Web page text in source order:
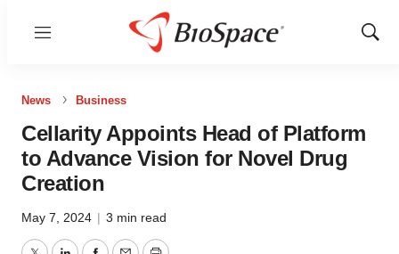
Menu
Show
News Business
Cellarity Appoints Head of Platform
to Advance Vision for Novel Drug
Creation
May 7, 2024 | 3 min read